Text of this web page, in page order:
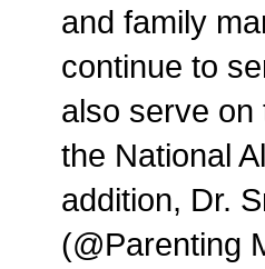
and family
continue to
also serve on
the National
addition, Dr.
(@Parenting